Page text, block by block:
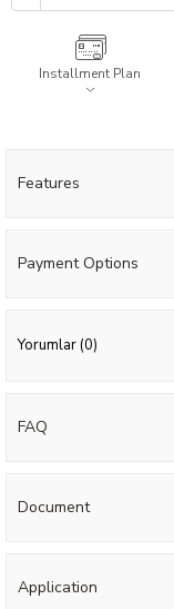
Installment Plan
Features
Payment Options
Yorumlar (0)
FAQ
Document
Application